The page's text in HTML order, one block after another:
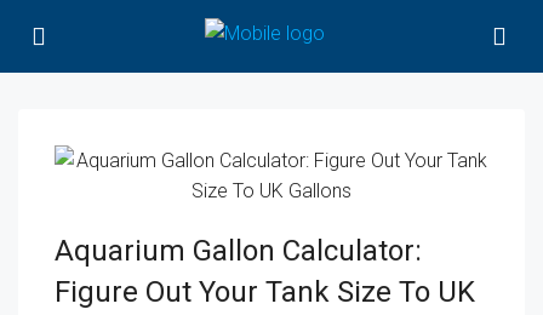
Aquarium Gallon Calculator:
Figure Out Your Tank Size To UK